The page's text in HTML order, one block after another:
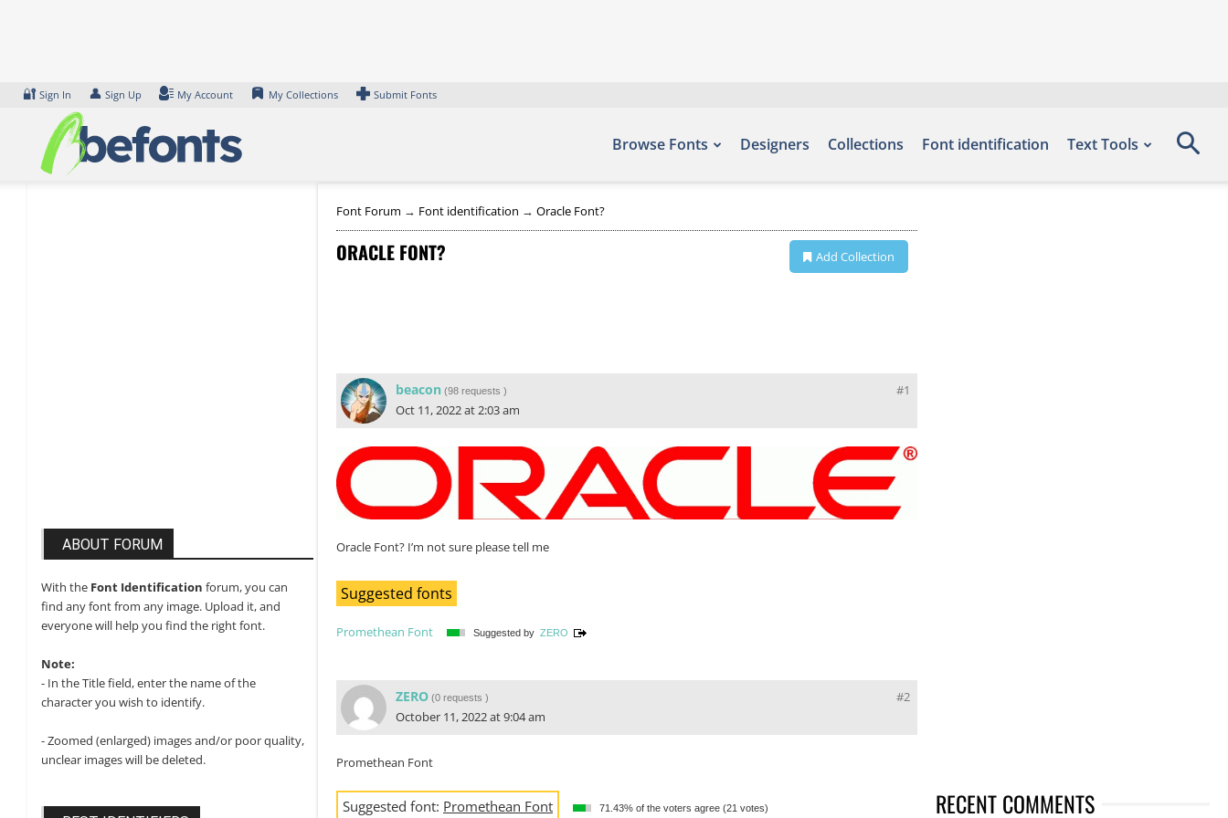
🔐 Sign In 👤 Sign Up My Account My Collections Submit Fonts
Browse Fonts Designers Collections Font identification Text Tools
ABOUT FORUM
With the Font Identification forum, you can
find any font from any image. Upload it, and
everyone will help you find the right font.
Note:
- In the Title field, enter the name of the
character you wish to identify.
- Zoomed (enlarged) images and/or poor quality,
unclear images will be deleted.
Font Forum → Font identification → Oracle Font?
ORACLE FONT? Add Collection
#1
beacon (98 requests )
Oct 11, 2022 at 2:03 am
Oracle Font? I’m not sure please tell me
Suggested fonts
Promethean Font Suggested by ZERO
#2
ZERO (0 requests )
October 11, 2022 at 9:04 am
Promethean Font
Suggested font: Promethean Font 71.43% of the voters agree (21 votes) RECENT COMMENTS